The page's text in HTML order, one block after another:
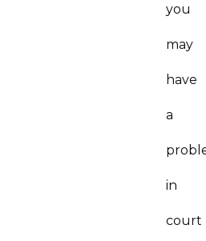
you
may
have
a
in
court